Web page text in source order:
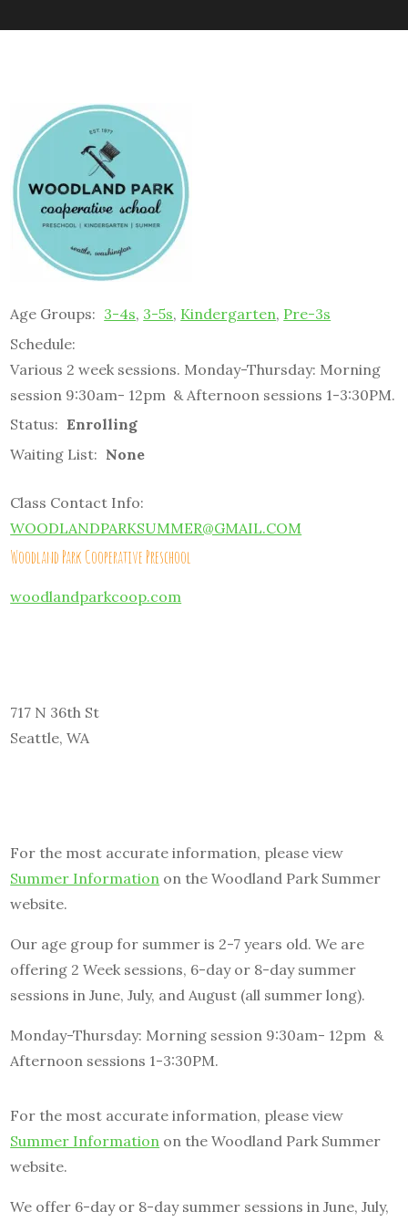
Age Groups: 3-4s, 3-5s, Kindergarten, Pre-3s
Schedule:
Various 2 week sessions. Monday-Thursday: Morning
session 9:30am- 12pm & Afternoon sessions 1-3:30PM.
Status: Enrolling
Waiting List: None
Class Contact Info:
WOODLANDPARKSUMMER@GMAIL.COM
Woodland Park Cooperative Preschool
woodlandparkcoop.com
717 N 36th St
Seattle, WA
For the most accurate information, please view
Summer Information on the Woodland Park Summer
website.
Our age group for summer is 2-7 years old. We are
offering 2 Week sessions, 6-day or 8-day summer
sessions in June, July, and August (all summer long).
Monday-Thursday: Morning session 9:30am- 12pm &
Afternoon sessions 1-3:30PM.
For the most accurate information, please view
Summer Information on the Woodland Park Summer
website.
We offer 6-day or 8-day summer sessions in June, July,